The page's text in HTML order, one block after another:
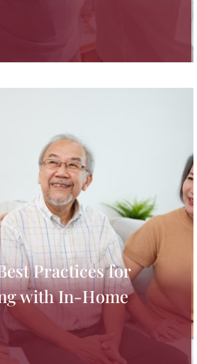
Practices for
with In-Home